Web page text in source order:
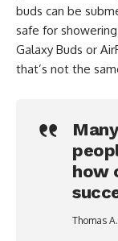
buds can be
safe for
Galaxy Buds or
that’s not the
how
Thomas